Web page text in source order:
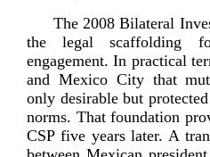
The 2008 Bilateral
the legal scaffolding
engagement. In practical
and Mexico City that
only desirable but
norms. That foundation
CSP five years later. A